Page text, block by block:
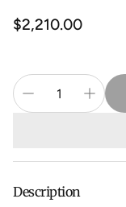
Regular
$2,210.00
Description